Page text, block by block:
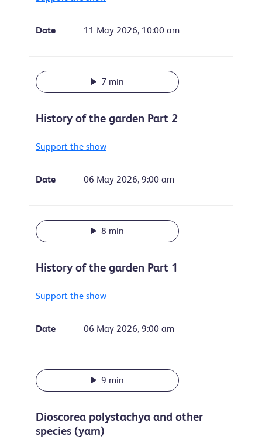
Date 11 May 2026, 10:00 am
7 min
History of the garden Part 2
Support the show
Date 06 May 2026, 9:00 am
8 min
History of the garden Part 1
Support the show
Date 06 May 2026, 9:00 am
9 min
Dioscorea polystachya and other
species (yam)